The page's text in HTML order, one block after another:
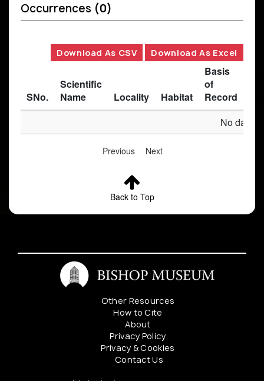
Occurrences (0)
Download As CSV Download As Excel
SNo.
Scientific
Name
Locality Habitat
Basis
of
Record
No data
Previous Next
Back to Top
Other Resources
How to Cite
About
Privacy Policy
Privacy & Cookies
Contact Us